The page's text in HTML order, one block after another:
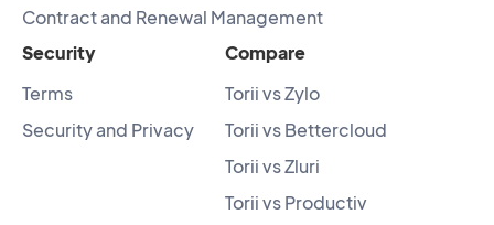
Contract and Renewal Management
Security
Terms
Security and Privacy
Compare
Torii vs Zylo
Torii vs Bettercloud
Torii vs Zluri
Torii vs Productiv